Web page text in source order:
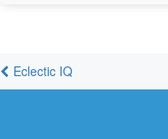
Eclectic IQ